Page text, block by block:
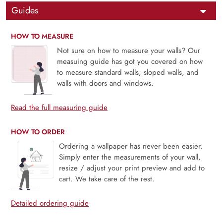
Guides
HOW TO MEASURE
Not sure on how to measure your walls? Our
measuing guide has got you covered on how
to measure standard walls, sloped walls, and
walls with doors and windows.
Read the full measuring guide
HOW TO ORDER
Ordering a wallpaper has never been easier.
Simply enter the measurements of your wall,
resize / adjust your print preview and add to
cart. We take care of the rest.
Detailed ordering guide